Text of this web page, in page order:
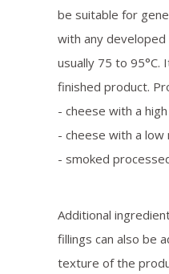
be suitable for
with any
usually 75 to 95°С.
finished product.
- cheese with a
- cheese with a
- smoked
Additional
fillings can also be
texture of the